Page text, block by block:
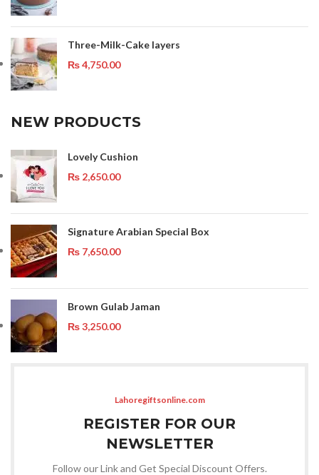
Three-Milk-Cake layers
₨4,750.00
NEW PRODUCTS
Lovely Cushion
₨ 2,650.00
Signature Arabian Special Box
₨ 7,650.00
Brown Gulab Jaman
₨3,250.00
Lahoregiftsonline.com
REGISTER FOR OUR
NEWSLETTER
Follow our Link and Get Special Discount Offers.